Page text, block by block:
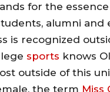
for the
alumni and
is recognized
sports knows
outside of this
the term Miss